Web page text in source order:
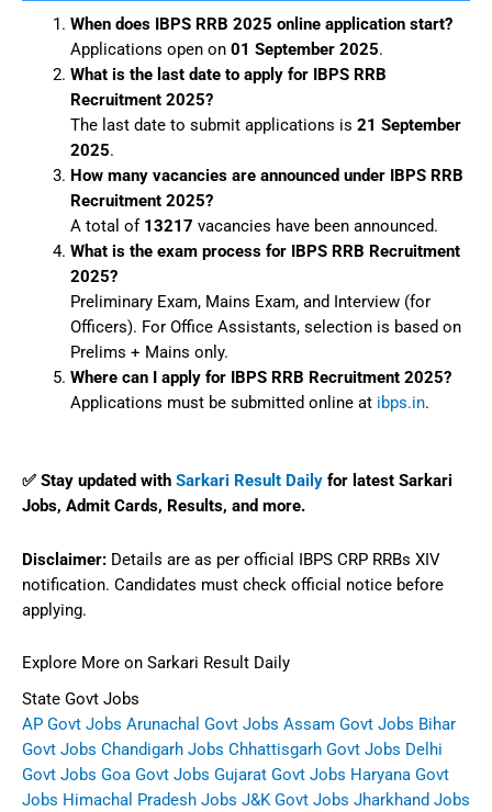
When does IBPS RRB 2025 online application start?
Applications open on 01 September 2025.
What is the last date to apply for IBPS RRB
Recruitment 2025?
The last date to submit applications is 21 September
2025.
How many vacancies are announced under IBPS RRB
Recruitment 2025?
A total of 13217 vacancies have been announced.
What is the exam process for IBPS RRB Recruitment
2025?
Preliminary Exam, Mains Exam, and Interview (for
Officers). For Office Assistants, selection is based on
Prelims + Mains only.
Where can I apply for IBPS RRB Recruitment 2025?
Applications must be submitted online at ibps.in.
✅ Stay updated with Sarkari Result Daily for latest Sarkari
Jobs, Admit Cards, Results, and more.
Disclaimer: Details are as per official IBPS CRP RRBs XIV
notification. Candidates must check official notice before
applying.
Explore More on Sarkari Result Daily
State Govt Jobs
AP Govt Jobs Arunachal Govt Jobs Assam Govt Jobs Bihar
Govt Jobs Chandigarh Jobs Chhattisgarh Govt Jobs Delhi
Govt Jobs Goa Govt Jobs Gujarat Govt Jobs Haryana Govt
Jobs Himachal Pradesh Jobs J&K Govt Jobs Jharkhand Jobs